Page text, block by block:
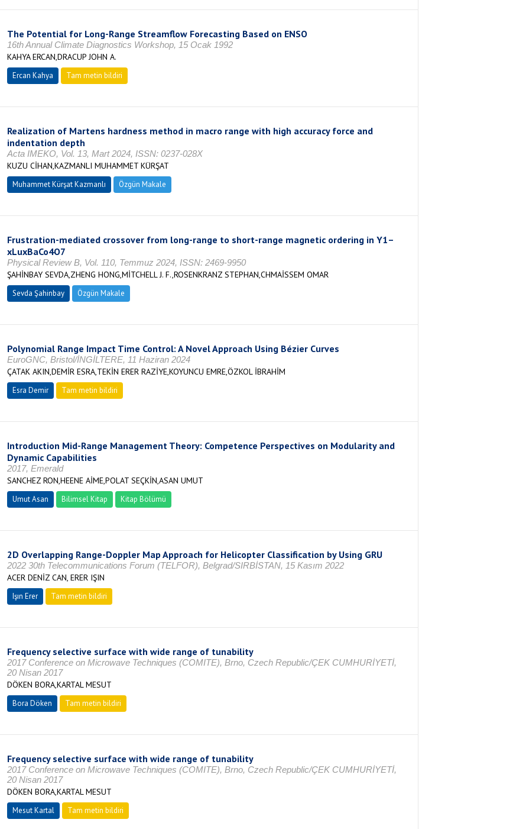
The Potential for Long-Range Streamflow Forecasting Based on ENSO
16th Annual Climate Diagnostics Workshop, 15 Ocak 1992
KAHYA ERCAN,DRACUP JOHN A.
Ercan Kahya Tam metin bildiri
Realization of Martens hardness method in macro range with high accuracy force and
indentation depth
Acta IMEKO, Vol. 13, Mart 2024, ISSN: 0237-028X
KUZU CİHAN,KAZMANLI MUHAMMET KÜRŞAT
Muhammet Kürşat Kazmanlı Özgün Makale
Frustration-mediated crossover from long-range to short-range magnetic ordering in Y1–
xLuxBaCo4O7
Physical Review B, Vol. 110, Temmuz 2024, ISSN: 2469-9950
ŞAHİNBAY SEVDA,ZHENG HONG,MİTCHELL J. F.,ROSENKRANZ STEPHAN,CHMAİSSEM OMAR
Sevda Şahinbay Özgün Makale
Polynomial Range Impact Time Control: A Novel Approach Using Bézier Curves
EuroGNC, Bristol/İNGİLTERE, 11 Haziran 2024
ÇATAK AKIN,DEMİR ESRA,TEKİN ERER RAZİYE,KOYUNCU EMRE,ÖZKOL İBRAHİM
Esra Demir Tam metin bildiri
Introduction Mid-Range Management Theory: Competence Perspectives on Modularity and
Dynamic Capabilities
2017, Emerald
SANCHEZ RON,HEENE AİME,POLAT SEÇKİN,ASAN UMUT
Umut Asan Bilimsel Kitap Kitap Bölümü
2D Overlapping Range-Doppler Map Approach for Helicopter Classification by Using GRU
2022 30th Telecommunications Forum (TELFOR), Belgrad/SIRBİSTAN, 15 Kasım 2022
ACER DENİZ CAN, ERER IŞIN
Işın Erer Tam metin bildiri
Frequency selective surface with wide range of tunability
2017 Conference on Microwave Techniques (COMITE), Brno, Czech Republic/ÇEK CUMHURİYETİ,
20 Nisan 2017
DÖKEN BORA,KARTAL MESUT
Bora Döken Tam metin bildiri
Frequency selective surface with wide range of tunability
2017 Conference on Microwave Techniques (COMITE), Brno, Czech Republic/ÇEK CUMHURİYETİ,
20 Nisan 2017
DÖKEN BORA,KARTAL MESUT
Mesut Kartal Tam metin bildiri